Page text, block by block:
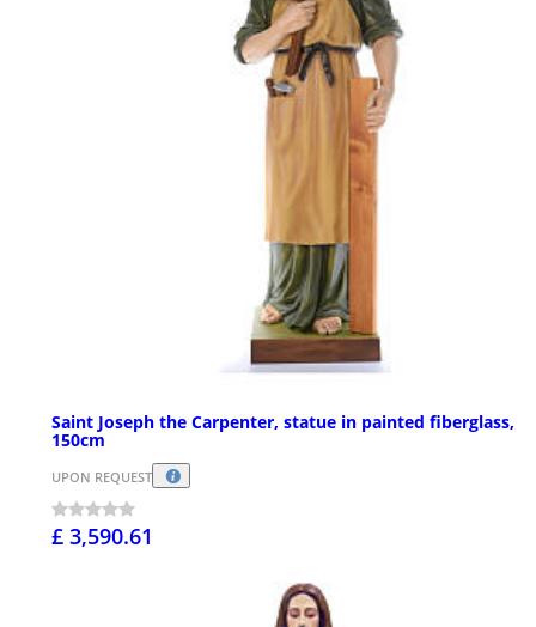
Saint Joseph the Carpenter, statue in painted fiberglass,
150cm
UPON REQUEST
£ 3,590.61